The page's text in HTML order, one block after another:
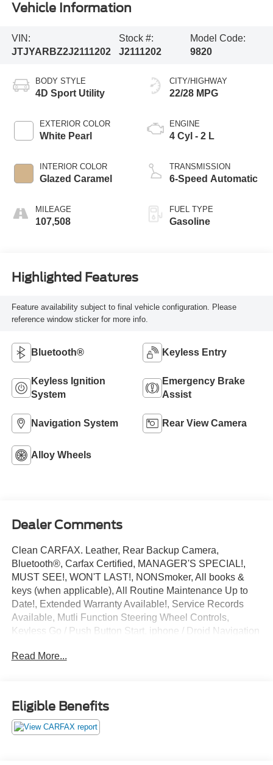
Vehicle Information
VIN:
JTJYARBZ2J2111202
Stock #:
J2111202
Model Code:
9820
BODY STYLE
4D Sport Utility
EXTERIOR COLOR
White Pearl
INTERIOR COLOR
Glazed Caramel
MILEAGE
107,508
CITY/HIGHWAY
22/28 MPG
ENGINE
4 Cyl - 2 L
TRANSMISSION
6-Speed Automatic
FUEL TYPE
Gasoline
Highlighted Features
Feature availability subject to final vehicle configuration. Please
reference window sticker for more info.
Bluetooth® Keyless Entry
Keyless Ignition
System
Emergency Brake
Assist
Navigation System Rear View Camera
Alloy Wheels
Dealer Comments
Clean CARFAX. Leather, Rear Backup Camera,
Bluetooth®, Carfax Certified, MANAGER'S SPECIAL!,
MUST SEE!, WON'T LAST!, NONSmoker, All books &
keys (when applicable), All Routine Maintenance Up to
Date!, Extended Warranty Available!, Service Records
Available, Mutli Function Steering Wheel Controls,
Keyless Go / Push Button Start, iphone / Droid Navigation
2018 Lexus NX 300 Base White Pearl
* 2018 KBB.com Brand Image Awards * 2018 KBB.com
10 Best Luxury Cars Under $35,000 * 2018 KBB.com 10
Most Awarded Brands
**Let Doral Lincoln and Lincoln of Cutler Bay be your #1
Read More...
Eligible Benefits